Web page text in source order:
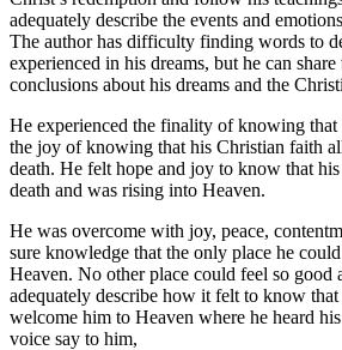
adequately describe the events and
The author has difficulty finding words to
experienced in his dreams, but he can
conclusions about his dreams and the
He experienced the finality of knowing
the joy of knowing that his Christian faith
death. He felt hope and joy to know that
death and was rising into Heaven.
He was overcome with joy, peace,
sure knowledge that the only place he
Heaven. No other place could feel so good
adequately describe how it felt to know
welcome him to Heaven where he heard
voice say to him,